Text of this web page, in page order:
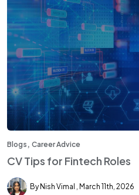
Blogs , Career Advice
CV Tips for Fintech Roles
By Nish Vimal March 11th, 2026